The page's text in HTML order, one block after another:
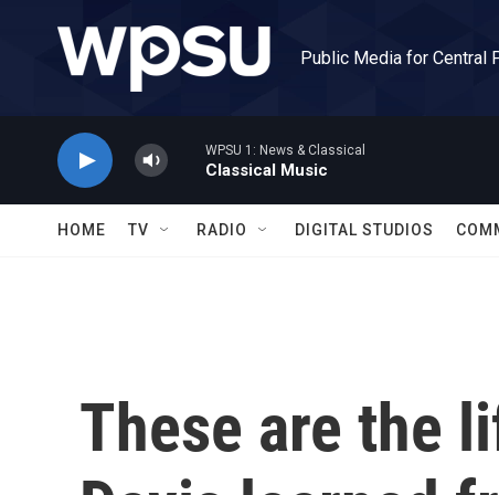
Public Media for Central
WPSU 1: News & Classical
Classical Music
HOME TV RADIO DIGITAL STUDIOS
These are the